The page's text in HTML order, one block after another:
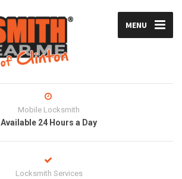
MENU
Mobile Locksmith
Available 24 Hours a Day
Locksmith Services